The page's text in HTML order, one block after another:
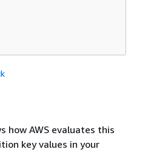
how AWS evaluates this
key values in your